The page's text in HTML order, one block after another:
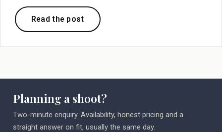
Read the post
Planning a shoot?
Two-minute enquiry. Availability, honest pricing and a
straight answer on fit, usually the same day.